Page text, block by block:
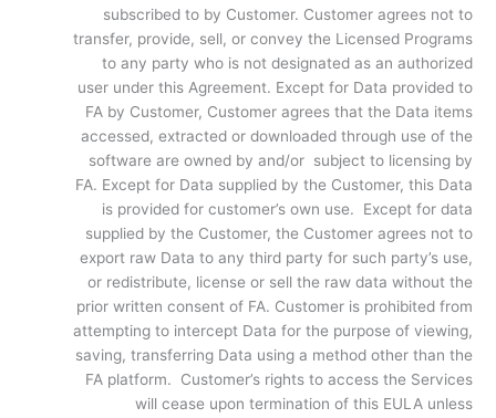
subscribed to by Customer. Customer agrees not to
transfer, provide, sell, or convey the Licensed Programs
to any party who is not designated as an authorized
user under this Agreement. Except for Data provided to
FA by Customer, Customer agrees that the Data items
accessed, extracted or downloaded through use of the
software are owned by and/or subject to licensing by
FA. Except for Data supplied by the Customer, this Data
is provided for customer’s own use. Except for data
supplied by the Customer, the Customer agrees not to
export raw Data to any third party for such party’s use,
or redistribute, license or sell the raw data without the
prior written consent of FA. Customer is prohibited from
attempting to intercept Data for the purpose of viewing,
saving, transferring Data using a method other than the
FA platform. Customer’s rights to access the Services
will cease upon termination of this EULA unless